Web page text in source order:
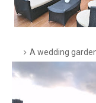
A wedding